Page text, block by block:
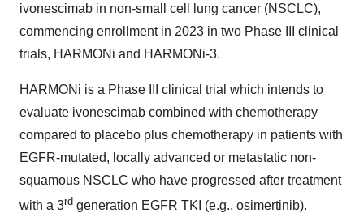
ivonescimab in non-small cell lung cancer (NSCLC),
commencing enrollment in 2023 in two Phase III clinical
trials, HARMONi and HARMONi-3.
HARMONi is a Phase III clinical trial which intends to
evaluate ivonescimab combined with chemotherapy
compared to placebo plus chemotherapy in patients with
EGFR-mutated, locally advanced or metastatic non-
squamous NSCLC who have progressed after treatment
with a 3rd generation EGFR TKI (e.g., osimertinib).